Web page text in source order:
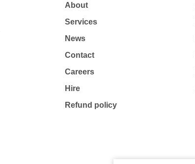
About
Services
News
Contact
Careers
Hire
Refund policy